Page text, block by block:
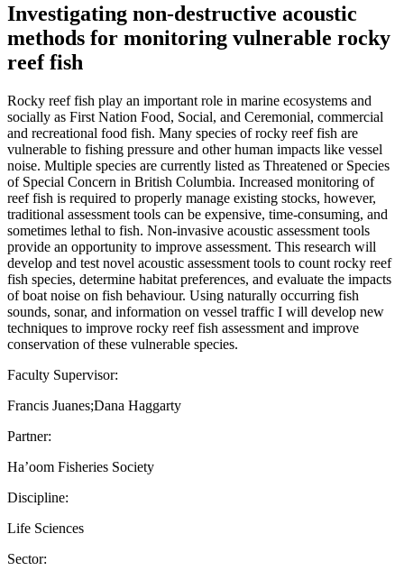
Investigating non-destructive acoustic
methods for monitoring vulnerable rocky
reef fish
Rocky reef fish play an important role in marine ecosystems and
socially as First Nation Food, Social, and Ceremonial, commercial
and recreational food fish. Many species of rocky reef fish are
vulnerable to fishing pressure and other human impacts like vessel
noise. Multiple species are currently listed as Threatened or Species
of Special Concern in British Columbia. Increased monitoring of
reef fish is required to properly manage existing stocks, however,
traditional assessment tools can be expensive, time-consuming, and
sometimes lethal to fish. Non-invasive acoustic assessment tools
provide an opportunity to improve assessment. This research will
develop and test novel acoustic assessment tools to count rocky reef
fish species, determine habitat preferences, and evaluate the impacts
of boat noise on fish behaviour. Using naturally occurring fish
sounds, sonar, and information on vessel traffic I will develop new
techniques to improve rocky reef fish assessment and improve
conservation of these vulnerable species.
Faculty Supervisor:
Francis Juanes;Dana Haggarty
Partner:
Ha’oom Fisheries Society
Discipline:
Life Sciences
Sector: